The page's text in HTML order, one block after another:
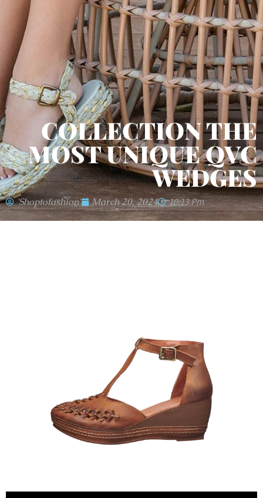
COLLECTION THE
MOST UNIQUE QVC
WEDGES
'shoptofashion' March 20, 2024 10:13 Pm